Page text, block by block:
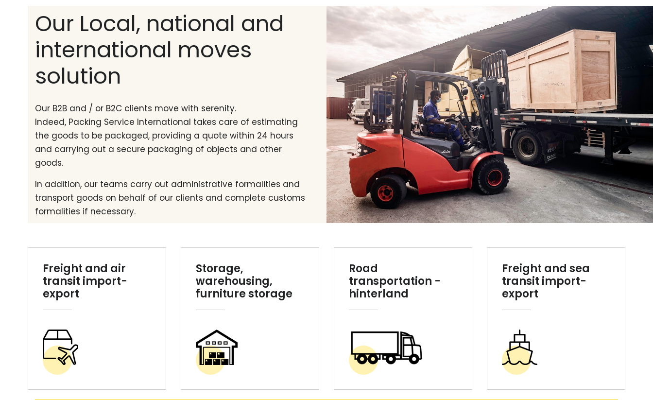
Our Local, national and
international moves
solution
Our B2B and / or B2C clients move with serenity.
Indeed, Packing Service International takes care of estimating
the goods to be packaged, providing a quote within 24 hours
and carrying out a secure packaging of objects and other
goods.
In addition, our teams carry out administrative formalities and
transport goods on behalf of our clients and complete customs
formalities if necessary.
Freight and air
transit import-
export
Storage,
warehousing,
furniture storage
Road
transportation -
hinterland
Freight and sea
transit import-
export